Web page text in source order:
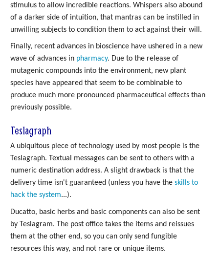
stimulus to allow incredible reactions. Whispers also abound
of a darker side of intuition, that mantras can be instilled in
unwilling subjects to condition them to act against their will.
Finally, recent advances in bioscience have ushered in a new
wave of advances in pharmacy. Due to the release of
mutagenic compounds into the environment, new plant
species have appeared that seem to be combinable to
produce much more pronounced pharmaceutical effects than
previously possible.
Teslagraph
A ubiquitous piece of technology used by most people is the
Teslagraph. Textual messages can be sent to others with a
numeric destination address. A slight drawback is that the
delivery time isn't guaranteed (unless you have the skills to
hack the system...).
Ducatto, basic herbs and basic components can also be sent
by Teslagram. The post office takes the items and reissues
them at the other end, so you can only send fungible
resources this way, and not rare or unique items.